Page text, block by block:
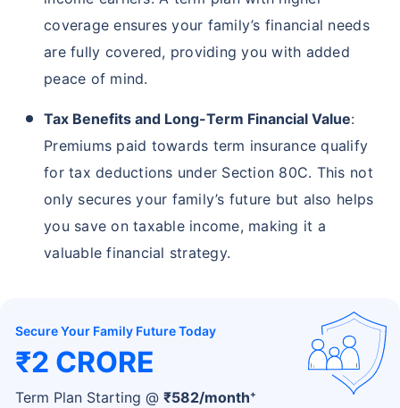
coverage ensures your family’s financial needs
are fully covered, providing you with added
peace of mind.
Tax Benefits and Long-Term Financial Value:
Premiums paid towards term insurance qualify
for tax deductions under Section 80C. This not
only secures your family’s future but also helps
you save on taxable income, making it a
valuable financial strategy.
Secure Your Family Future Today
₹2 CRORE
Term Plan Starting @ ₹582/month+